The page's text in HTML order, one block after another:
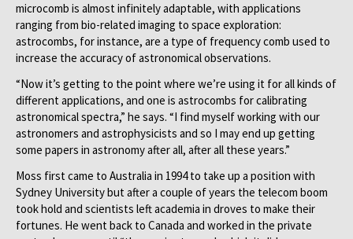
microcomb is almost infinitely adaptable, with applications
ranging from bio-related imaging to space exploration:
astrocombs, for instance, are a type of frequency comb used to
increase the accuracy of astronomical observations.
“Now it’s getting to the point where we’re using it for all kinds of
different applications, and one is astrocombs for calibrating
astronomical spectra,” he says. “I find myself working with our
astronomers and astrophysicists and so I may end up getting
some papers in astronomy after all, after all these years.”
Moss first came to Australia in 1994 to take up a position with
Sydney University but after a couple of years the telecom boom
took hold and scientists left academia in droves to make their
fortunes. He went back to Canada and worked in the private